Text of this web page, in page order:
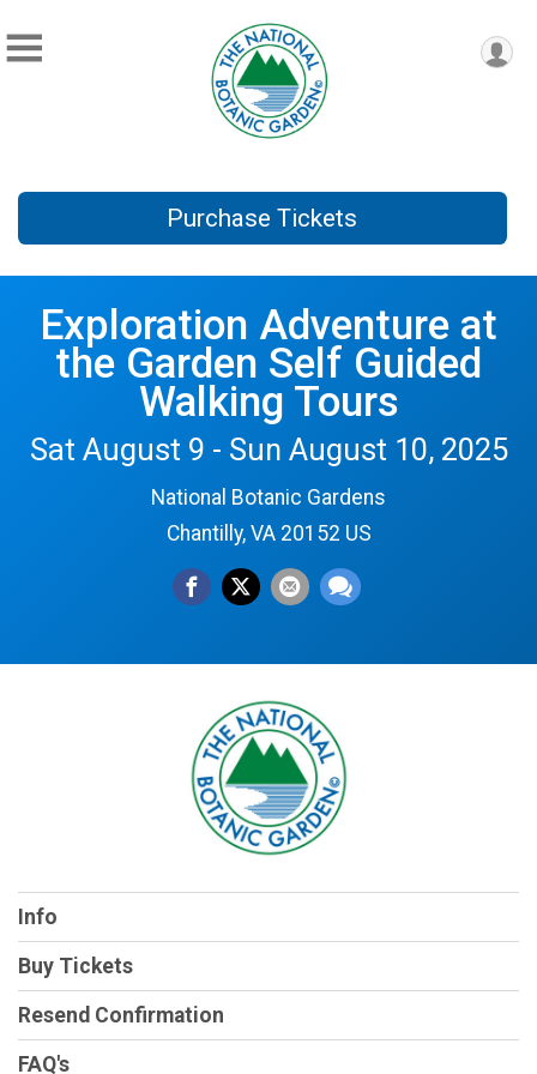
Purchase Tickets
Exploration Adventure at
the Garden Self Guided
Walking Tours
Sat August 9 - Sun August 10, 2025
National Botanic Gardens
Chantilly, VA 20152 US
Info
Buy Tickets
Resend Confirmation
FAQ's